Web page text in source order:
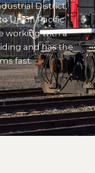
District,
Union Pacific
working with a
and has the
fast.